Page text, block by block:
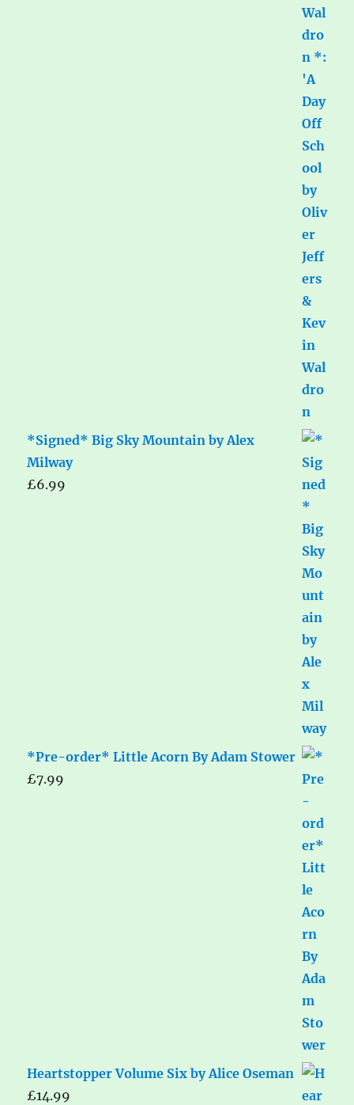
*Signed* Big Sky Mountain by Alex
Milway
£6.99
*Pre-order* Little Acorn By Adam Stower
£7.99
Heartstopper Volume Six by Alice Oseman
£14.99